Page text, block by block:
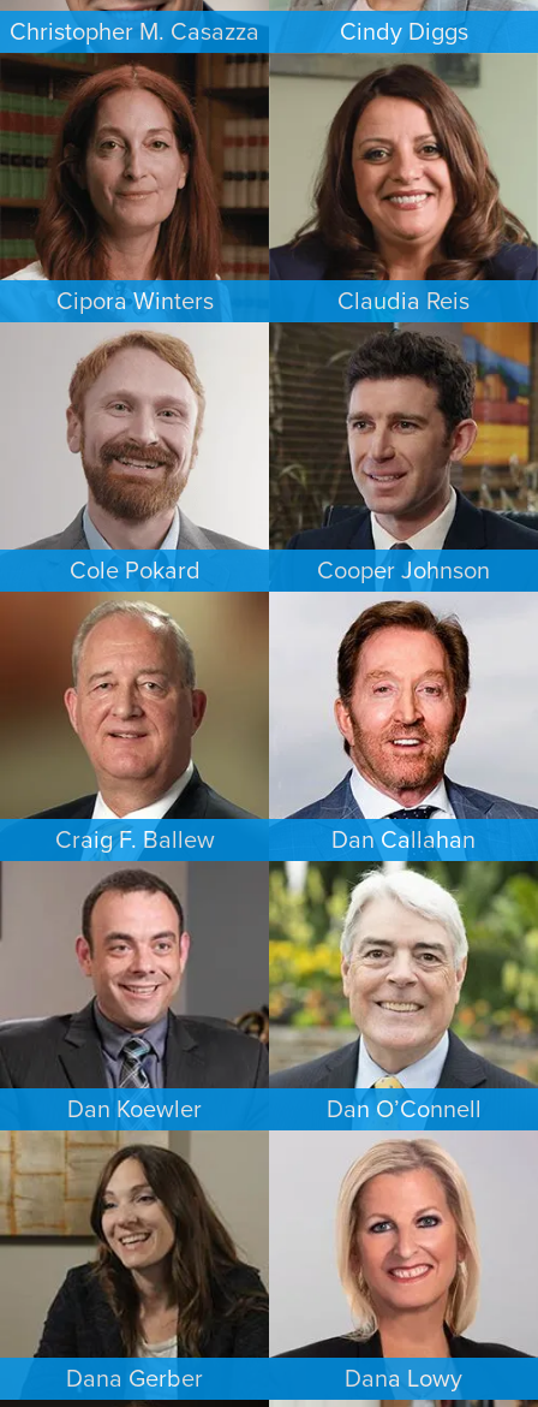
Christopher M. Casazza
IMMIGRATION
PHILADELPHIA
Cindy Diggs
FAMILY LAW
HOUSTON
Cipora Winters
FAMILY LAW
NEW JERSEY
Claudia Reis
EMPLOYMENT PLAINTIFFS
NEW JERSEY
Cole Pokard
ESTATES & PROBATE
DENVER
Cooper Johnson
PERSONAL INJURY
LOS ANGELES
Craig F. Ballew
BUSINESS / CORPORATE
BALTIMORE
Dan Callahan
COMMERCIAL LITIGATION
PUERTO RICO
Dan Koewler
CRIMINAL DEFENSE
MINNEAPOLIS/ST. PAUL
Dan O’Connell
FAMILY LAW
MINNEAPOLIS/ST. PAUL
Dana Gerber Dana Lowy